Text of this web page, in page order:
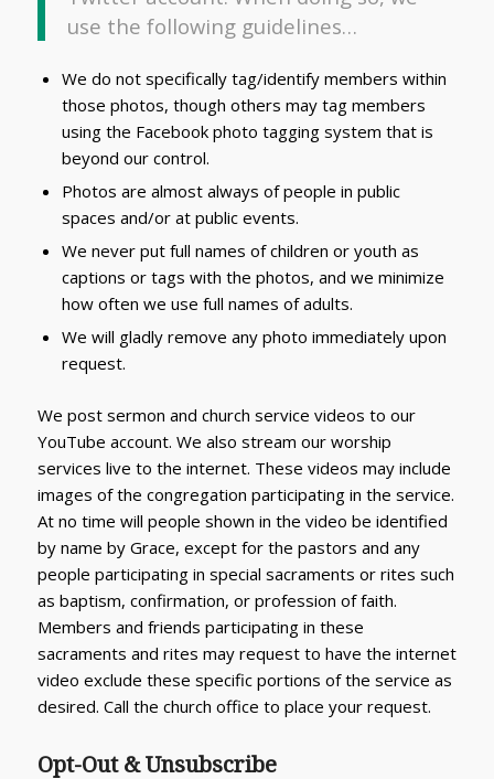
use the following guidelines…
We do not specifically tag/identify members within
those photos, though others may tag members
using the Facebook photo tagging system that is
beyond our control.
Photos are almost always of people in public
spaces and/or at public events.
We never put full names of children or youth as
captions or tags with the photos, and we minimize
how often we use full names of adults.
We will gladly remove any photo immediately upon
request.
We post sermon and church service videos to our
YouTube account. We also stream our worship
services live to the internet. These videos may include
images of the congregation participating in the service.
At no time will people shown in the video be identified
by name by Grace, except for the pastors and any
people participating in special sacraments or rites such
as baptism, confirmation, or profession of faith.
Members and friends participating in these
sacraments and rites may request to have the internet
video exclude these specific portions of the service as
desired. Call the church office to place your request.
Opt-Out & Unsubscribe